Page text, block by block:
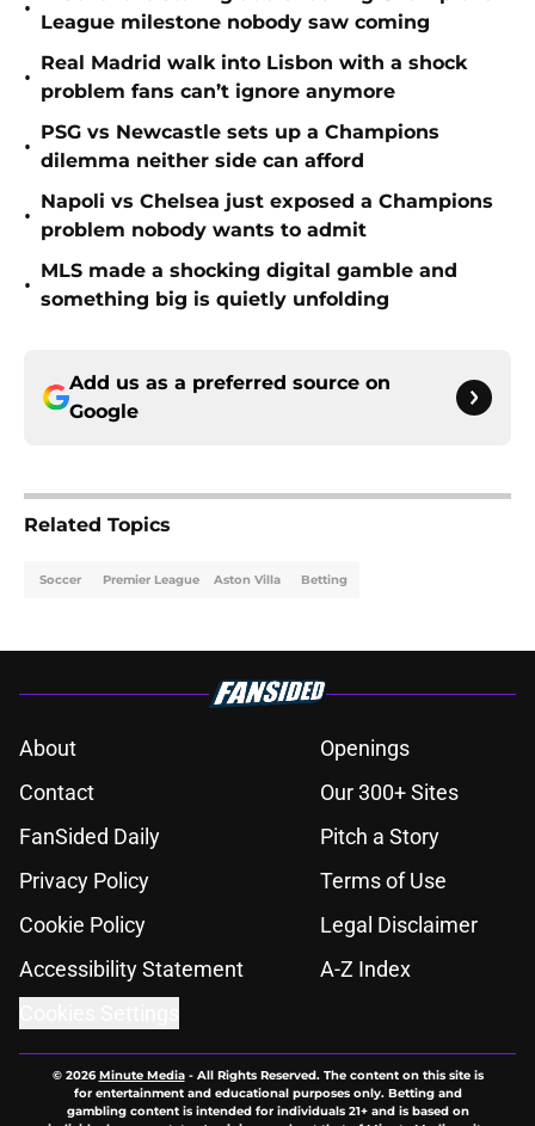
•
League milestone nobody saw coming
•
Real Madrid walk into Lisbon with a shock
problem fans can’t ignore anymore
•
PSG vs Newcastle sets up a Champions
dilemma neither side can afford
•
Napoli vs Chelsea just exposed a Champions
problem nobody wants to admit
•
MLS made a shocking digital gamble and
something big is quietly unfolding
Add us as a preferred source on
Google
Related Topics
Soccer Premier League Aston Villa Betting
About
Openings
Contact
Our 300+ Sites
FanSided Daily
Pitch a Story
Privacy Policy
Terms of Use
Cookie Policy
Legal Disclaimer
Accessibility Statement
A-Z Index
© 2026Minute Media- All Rights Reserved. The content on this site is
for entertainment and educational purposes only. Betting and
gambling content is intended for individuals 21+ and is based on